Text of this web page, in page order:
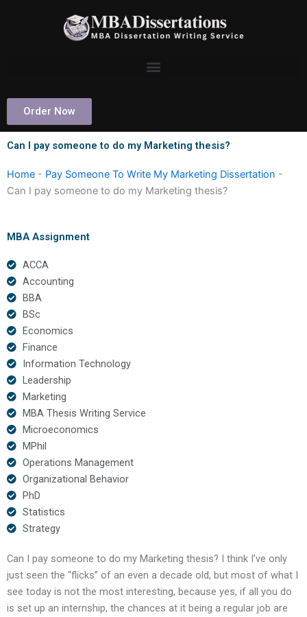
Order Now
Can I pay someone to do my Marketing thesis?
Home - Pay Someone To Write My Marketing Dissertation -
Can I pay someone to do my Marketing thesis?
MBA Assignment
ACCA
Accounting
BBA
BSc
Economics
Finance
Information Technology
Leadership
Marketing
MBA Thesis Writing Service
Microeconomics
MPhil
Operations Management
Organizational Behavior
PhD
Statistics
Strategy
Can I pay someone to do my Marketing thesis? I think I’ve only
just seen the “flicks” of an even a decade old, but most of what I
see today is not the most interesting, because yes, if all you do
is set up an internship, the chances at it being a regular job are